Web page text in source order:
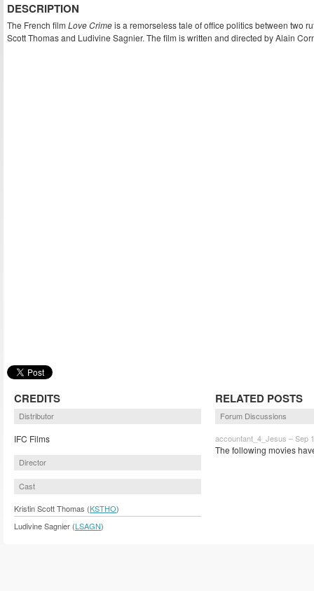
DESCRIPTION
The French film Love Crimeis a remorseless tale of office politics between two
Scott Thomas and Ludivine Sagnier. The film is written and directed by Alain
CREDITS
Distributor
IFC Films
Director
Cast
Kristin Scott Thomas (KSTHO)
Ludivine Sagnier (LSAGN)
RELATED POSTS
Forum Discussions
accountant_4_Jesus – Sep
The following movies